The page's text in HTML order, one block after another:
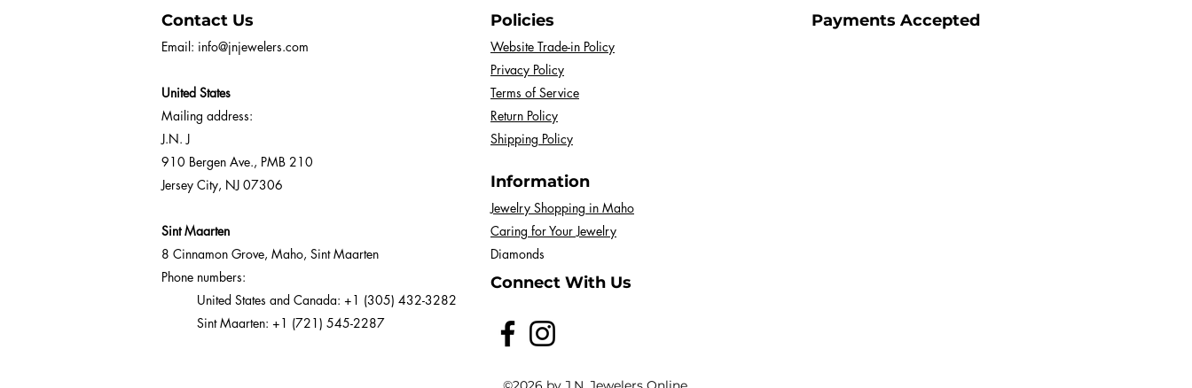
Contact Us
Email: info@jnjewelers.com
United States
Mailing address:
J.N. J
910 Bergen Ave., PMB 210
Jersey City, NJ 07306
Sint Maarten
8 Cinnamon Grove, Maho, Sint Maarten
Phone numbers:
United States and Canada: +1 (305) 432-3282
Sint Maarten: +1 (721) 545-2287
Policies
Website Trade-in Policy
Privacy Policy
Terms of Service
Return Policy
Shipping Policy
Information
Jewelry Shopping in Maho
Caring for Your Jewelry
Diamonds
Connect With Us
Payments Accepted